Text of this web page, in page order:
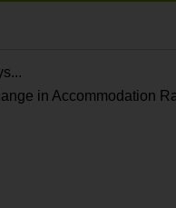
in Accommodation